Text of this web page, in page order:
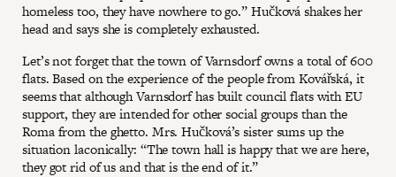
homeless too, they have nowhere to go.” Hučková shakes her
head and says she is completely exhausted.
Let’s not forget that the town of Varnsdorf owns a total of 600
flats. Based on the experience of the people from Kovářská, it
seems that although Varnsdorf has built council flats with EU
support, they are intended for other social groups than the
Roma from the ghetto. Mrs. Hučková’s sister sums up the
situation laconically: “The town hall is happy that we are here,
they got rid of us and that is the end of it.”